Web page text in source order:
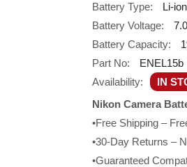
Battery Type:
Li-ion
Battery Voltage:
Battery Capacity:
Part No:
ENEL15b
Availability:
IN
Nikon Camera
•Free Shipping –
•30-Day Returns –
•Guaranteed